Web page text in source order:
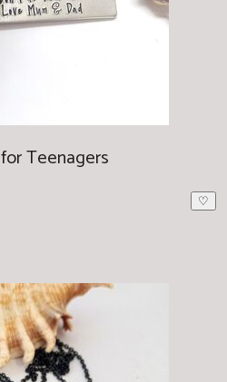
Teenagers
♡